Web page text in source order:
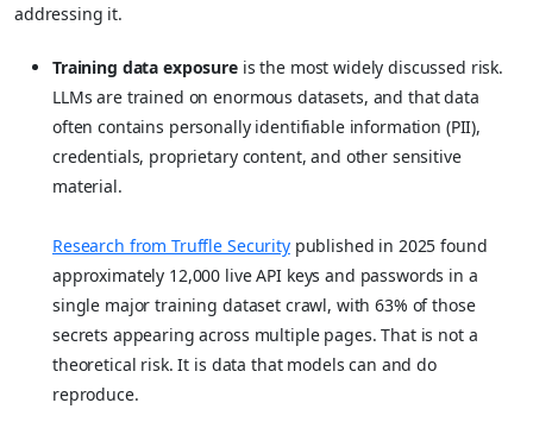
addressing it.
Training data exposureis the most widely discussed risk.
LLMs are trained on enormous datasets, and that data
often contains personally identifiable information (PII),
credentials, proprietary content, and other sensitive
material.
Research from Truffle Securitypublished in 2025 found
approximately 12,000 live API keys and passwords in a
single major training dataset crawl, with 63% of those
secrets appearing across multiple pages. That is not a
theoretical risk. It is data that models can and do
reproduce.